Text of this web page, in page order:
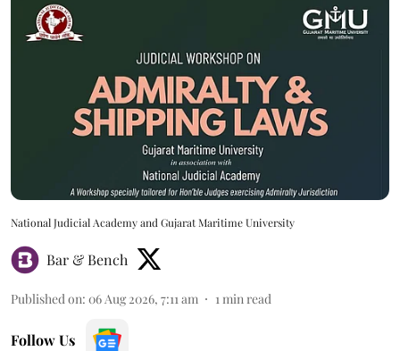
National Judicial Academy and Gujarat Maritime University
Bar & Bench
Published on: 06 Aug 2026, 7:11 am 1min read
Follow Us